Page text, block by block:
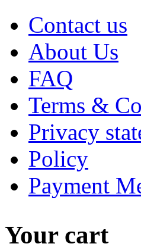
Contact us
About Us
FAQ
Terms &
Privacy
Policy
Payment
Your cart